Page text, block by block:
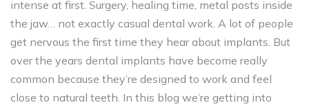
intense at first. Surgery, healing time, metal posts inside
the jaw… not exactly casual dental work. A lot of people
get nervous the first time they hear about implants. But
over the years dental implants have become really
common because they’re designed to work and feel
close to natural teeth. In this blog we’re getting into